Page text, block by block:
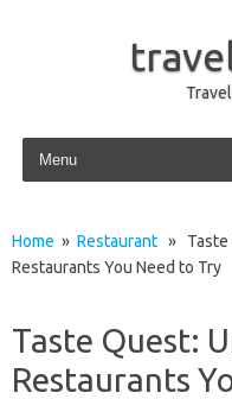
Skip to content
Home » Restaurant » Taste
Restaurants You Need to Try
Taste Quest:
Restaurants